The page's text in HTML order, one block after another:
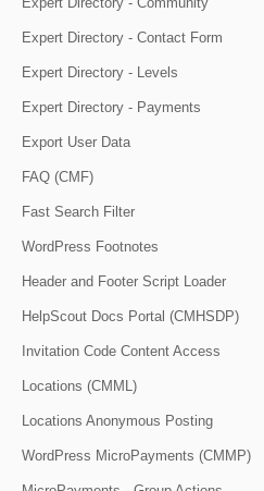
Expert Directory - Contact Form
Expert Directory - Levels
Expert Directory - Payments
Export User Data
FAQ (CMF)
Fast Search Filter
WordPress Footnotes
Header and Footer Script Loader
HelpScout Docs Portal (CMHSDP)
Invitation Code Content Access
Locations (CMML)
Locations Anonymous Posting
WordPress MicroPayments (CMMP)